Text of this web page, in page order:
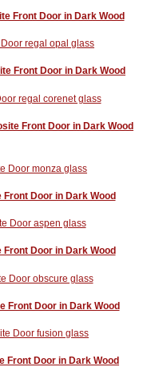
Front Door in Dark Wood
Front Door in Dark Wood
Front Door in Dark Wood
Door in Dark Wood
Door in Dark Wood
Front Door in Dark Wood
Front Door in Dark Wood